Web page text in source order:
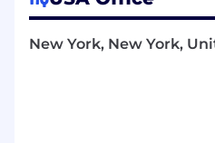
Improve our
tighter ship by
New York, New York,